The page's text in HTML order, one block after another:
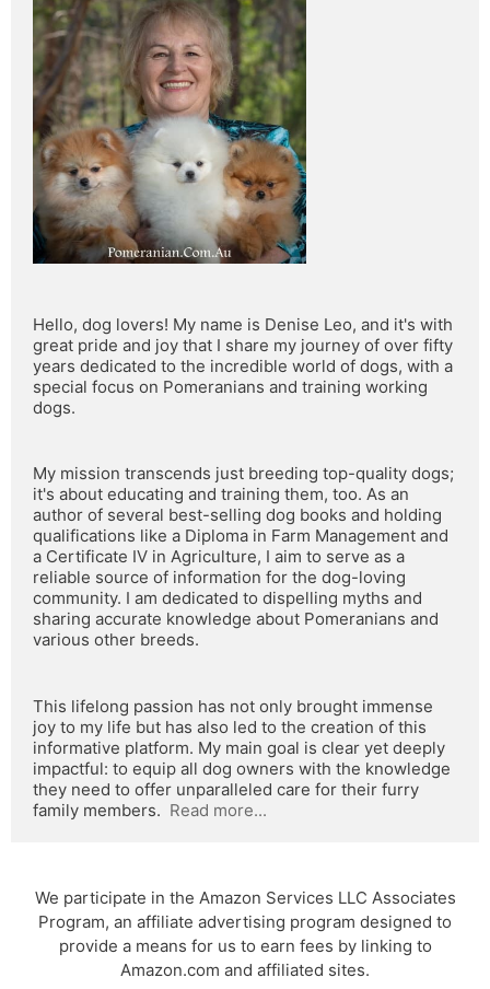
Hello, dog lovers! My name is Denise Leo, and it's with
great pride and joy that I share my journey of over fifty
years dedicated to the incredible world of dogs, with a
special focus on Pomeranians and training working
dogs.
My mission transcends just breeding top-quality dogs;
it's about educating and training them, too. As an
author of several best-selling dog books and holding
qualifications like a Diploma in Farm Management and
a Certificate IV in Agriculture, I aim to serve as a
reliable source of information for the dog-loving
community. I am dedicated to dispelling myths and
sharing accurate knowledge about Pomeranians and
various other breeds.
This lifelong passion has not only brought immense
joy to my life but has also led to the creation of this
informative platform. My main goal is clear yet deeply
impactful: to equip all dog owners with the knowledge
they need to offer unparalleled care for their furry
family members. Read more...
We participate in the Amazon Services LLC Associates
Program, an affiliate advertising program designed to
provide a means for us to earn fees by linking to
Amazon.com and affiliated sites.